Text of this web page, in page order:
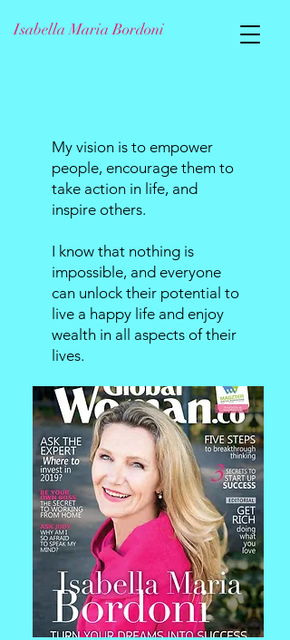
Isabella Maria Bordoni
My vision is to empower
people, encourage them to
take action in life, and
inspire others.
I know that nothing is
impossible, and everyone
can unlock their potential to
live a happy life and enjoy
wealth in all aspects of their
lives.